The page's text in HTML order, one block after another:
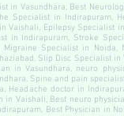
in Vasundhara, Best
Specialist in
Vaishali, Epilepsy
in Indirapuram, Stroke
Specialist in
Slip Disc Specialist
in Vasundhara, neuro
Spine and pain
Headache doctor in
in Vaishali, Best neuro
Best Physician in